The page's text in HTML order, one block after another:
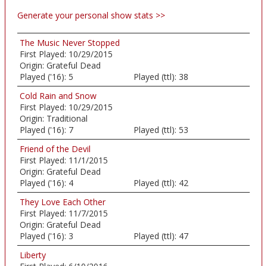
Generate your personal show stats >>
The Music Never Stopped
First Played: 10/29/2015
Origin: Grateful Dead
Played ('16): 5 Played (ttl): 38
Cold Rain and Snow
First Played: 10/29/2015
Origin: Traditional
Played ('16): 7 Played (ttl): 53
Friend of the Devil
First Played: 11/1/2015
Origin: Grateful Dead
Played ('16): 4 Played (ttl): 42
They Love Each Other
First Played: 11/7/2015
Origin: Grateful Dead
Played ('16): 3 Played (ttl): 47
Liberty